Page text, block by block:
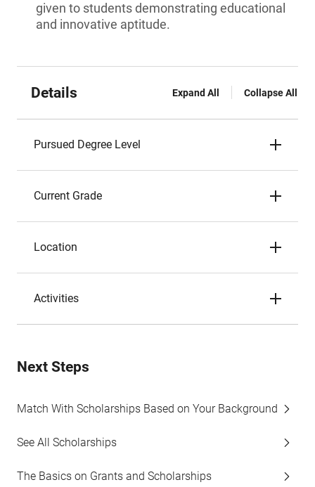
given to students demonstrating educational
and innovative aptitude.
Details Expand All Collapse All
Pursued Degree Level
Current Grade
Location
Activities
Next Steps
Match With Scholarships Based on Your Background
See All Scholarships
The Basics on Grants and Scholarships